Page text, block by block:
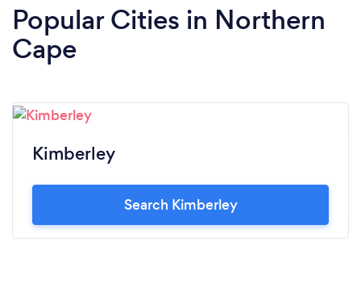
Popular Cities in Northern
Cape
Kimberley
Search Kimberley